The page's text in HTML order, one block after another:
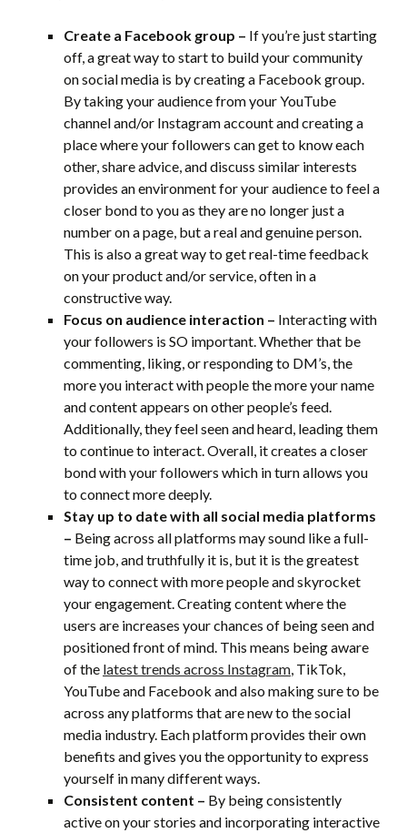
Create a Facebook group – If you’re just starting
off, a great way to start to build your community
on social media is by creating a Facebook group.
By taking your audience from your YouTube
channel and/or Instagram account and creating a
place where your followers can get to know each
other, share advice, and discuss similar interests
provides an environment for your audience to feel a
closer bond to you as they are no longer just a
number on a page, but a real and genuine person.
This is also a great way to get real-time feedback
on your product and/or service, often in a
constructive way.
Focus on audience interaction – Interacting with
your followers is SO important. Whether that be
commenting, liking, or responding to DM’s, the
more you interact with people the more your name
and content appears on other people’s feed.
Additionally, they feel seen and heard, leading them
to continue to interact. Overall, it creates a closer
bond with your followers which in turn allows you
to connect more deeply.
Stay up to date with all social media platforms
– Being across all platforms may sound like a full-
time job, and truthfully it is, but it is the greatest
way to connect with more people and skyrocket
your engagement. Creating content where the
users are increases your chances of being seen and
positioned front of mind. This means being aware
of the latest trends across Instagram , TikTok,
YouTube and Facebook and also making sure to be
across any platforms that are new to the social
media industry. Each platform provides their own
benefits and gives you the opportunity to express
yourself in many different ways.
Consistent content – By being consistently
active on your stories and incorporating interactive